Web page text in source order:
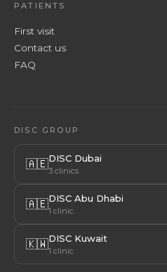
PATIENTS
First visit
Contact us
FAQ
DISC GROUP
🇦🇪DISC Dubai
3 clinics
🇦🇪DISC Abu Dhabi
1 clinic
🇰🇼DISC Kuwait
1 clinic